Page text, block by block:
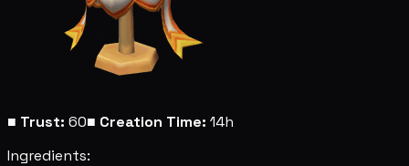
■ Trust: 60■ Creation Time: 14h
Ingredients: